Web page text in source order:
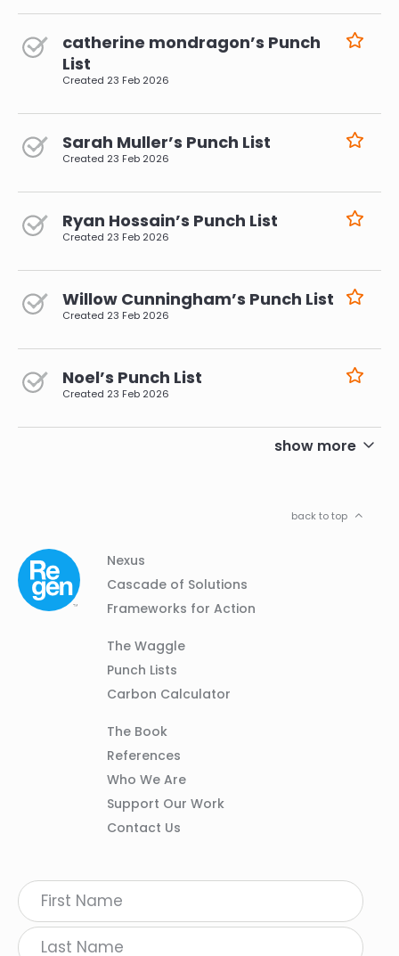
catherine mondragon’s Punch
List
Created 23 Feb 2026
Sarah Muller’s Punch List
Created 23 Feb 2026
Ryan Hossain’s Punch List
Created 23 Feb 2026
Willow Cunningham’s Punch List
Created 23 Feb 2026
Noel’s Punch List
Created 23 Feb 2026
show more
back to top
Footer
Navigation
Column
Nexus
Cascade of Solutions
Frameworks for Action
Column
The Waggle
Punch Lists
Carbon Calculator
Column
The Book
References
Who We Are
Support Our Work
Contact Us